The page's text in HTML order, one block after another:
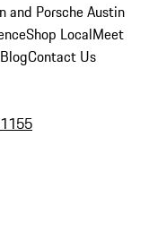
and Porsche Austin
Shop LocalMeet
BlogContact Us